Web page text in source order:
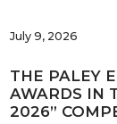
July 9, 2026
THE PALEY
AWARDS IN
2026”